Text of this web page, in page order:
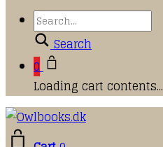
Search
0
Loading cart contents...